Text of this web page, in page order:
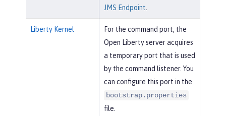
JMS Endpoint
Liberty Kernel
For the command port, the
Open Liberty server acquires
a temporary port that is used
by the command listener. You
can configure this port in the
bootstrap.properties
file.